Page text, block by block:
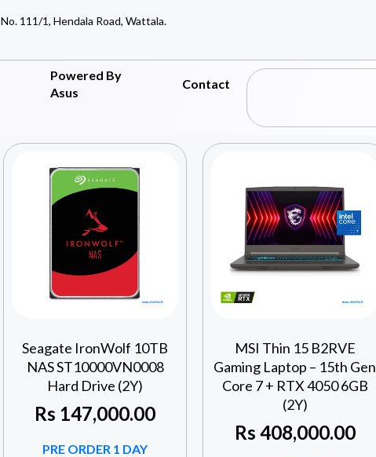
No. 111/1, Hendala Road, Wattala.
Powered By
Asus
Contact
Seagate IronWolf 10TB
NAS ST10000VN0008
Hard Drive (2Y)
Rs 147,000.00
PRE ORDER 1 DAY
MSI Thin 15 B2RVE
Gaming Laptop – 15th Gen
Core 7 + RTX 4050 6GB
(2Y)
Rs 408,000.00